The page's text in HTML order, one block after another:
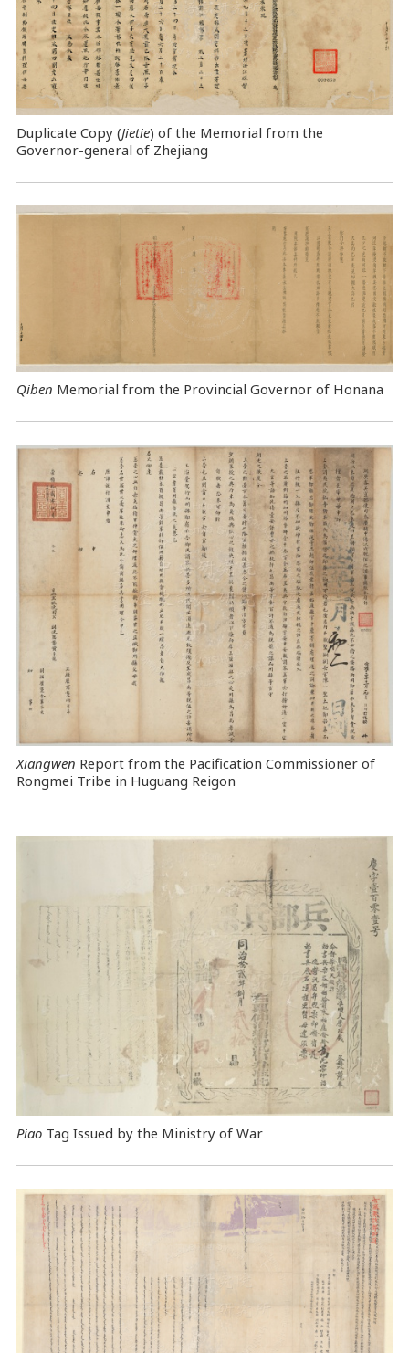
Duplicate Copy (Jietie) of the Memorial from the
Governor-general of Zhejiang
Qiben Memorial from the Provincial Governor of Honana
Xiangwen Report from the Pacification Commissioner of
Rongmei Tribe in Huguang Reigon
PiaoTag Issued by the Ministry of War